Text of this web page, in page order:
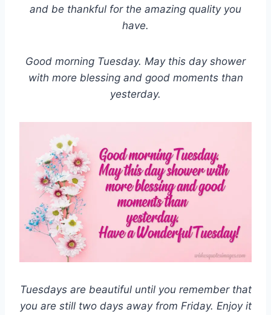
and be thankful for the amazing quality you
have.
Good morning Tuesday. May this day shower
with more blessing and good moments than
yesterday.
Tuesdays are beautiful until you remember that
you are still two days away from Friday. Enjoy it